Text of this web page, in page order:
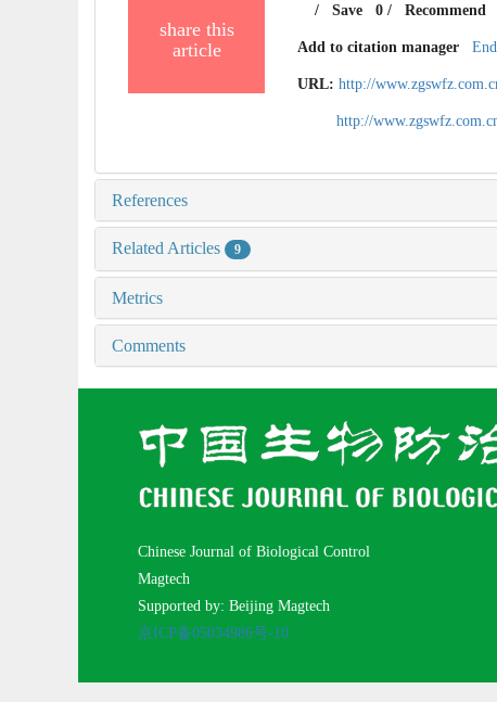
share this
article
/Save 0/ Recommend
Add to citation manager
URL: http://
http://
References
Related Articles 9
Metrics
Comments
Chinese Journal of Biological Control
Magtech
Supported by: Beijing Magtech
京ICP备05034986号-10